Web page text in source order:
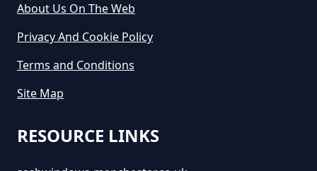
About Us On The Web
Privacy And Cookie Policy
Terms and Conditions
Site Map
RESOURCE LINKS